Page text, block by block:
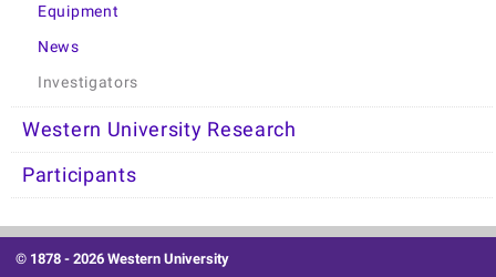
Equipment
News
Investigators
Western University Research
Participants
© 1878 -2026 Western University